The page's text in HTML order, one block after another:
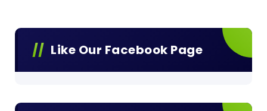
Like Our Facebook Page